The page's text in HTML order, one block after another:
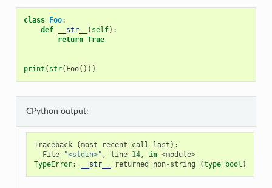
class Foo:
def
__str__ ( self):
return True
print ( str( Foo()))
CPython output:
Traceback (most recent call last ):
File
"<stdin>" , line 14, in <module>
TypeError: __str__ returned non- string (type bool )